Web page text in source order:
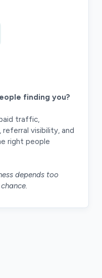
finding you?
traffic,
visibility, and
right people
depends too